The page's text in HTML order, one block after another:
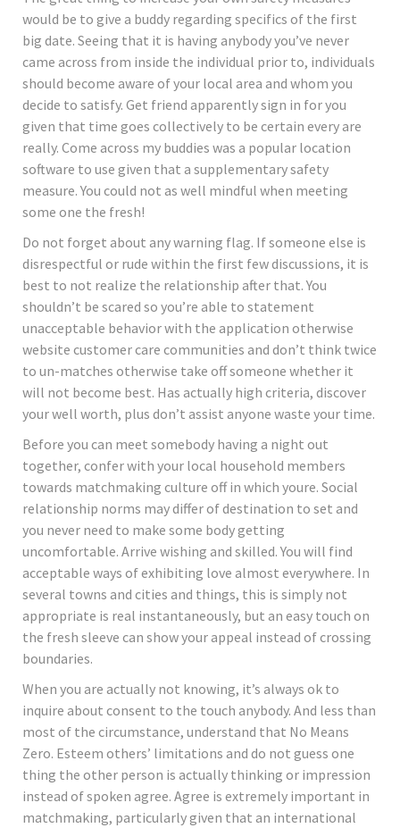
would be to give a buddy regarding specifics of the first
big date. Seeing that it is having anybody you’ve never
came across from inside the individual prior to, individuals
should become aware of your local area and whom you
decide to satisfy. Get friend apparently sign in for you
given that time goes collectively to be certain every are
really. Come across my buddies was a popular location
software to use given that a supplementary safety
measure. You could not as well mindful when meeting
some one the fresh!
Do not forget about any warning flag. If someone else is
disrespectful or rude within the first few discussions, it is
best to not realize the relationship after that. You
shouldn’t be scared so you’re able to statement
unacceptable behavior with the application otherwise
website customer care communities and don’t think twice
to un-matches otherwise take off someone whether it
will not become best. Has actually high criteria, discover
your well worth, plus don’t assist anyone waste your time.
Before you can meet somebody having a night out
together, confer with your local household members
towards matchmaking culture off in which youre. Social
relationship norms may differ of destination to set and
you never need to make some body getting
uncomfortable. Arrive wishing and skilled. You will find
acceptable ways of exhibiting love almost everywhere. In
several towns and cities and things, this is simply not
appropriate is real instantaneously, but an easy touch on
the fresh sleeve can show your appeal instead of crossing
boundaries.
When you are actually not knowing, it’s always ok to
inquire about consent to the touch anybody. And less than
most of the circumstance, understand that No Means
Zero. Esteem others’ limitations and do not guess one
thing the other person is actually thinking or impression
instead of spoken agree. Agree is extremely important in
matchmaking, particularly given that an international